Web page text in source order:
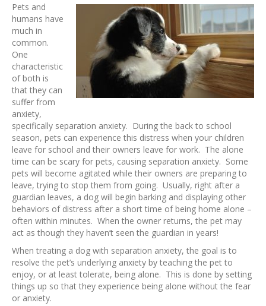
Pets and
humans have
much in
common.
One
characteristic
of both is
that they can
suffer from
anxiety,
specifically separation anxiety. During the back to school
season, pets can experience this distress when your children
leave for school and their owners leave for work. The alone
time can be scary for pets, causing separation anxiety. Some
pets will become agitated while their owners are preparing to
leave, trying to stop them from going. Usually, right after a
guardian leaves, a dog will begin barking and displaying other
behaviors of distress after a short time of being home alone –
often within minutes. When the owner returns, the pet may
act as though they haven’t seen the guardian in years!
When treating a dog with separation anxiety, the goal is to
resolve the pet’s underlying anxiety by teaching the pet to
enjoy, or at least tolerate, being alone. This is done by setting
things up so that they experience being alone without the fear
or anxiety.